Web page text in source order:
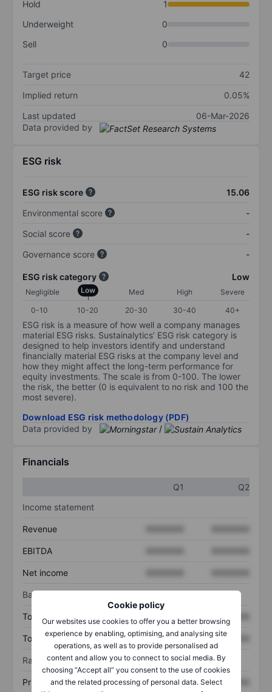
Cookie policy
Our websites use cookies to offer you a better browsing
experience by enabling, optimising, and analysing site
operations, as well as to provide personalised ad
content and allow you to connect to social media. By
choosing “Accept all” you consent to the use of cookies
and the related processing of personal data. Select
Hold
1
Underweight
0
Sell
0
Target price
42
Implied return
0.05%
Last updated
06-Mar-2026
Data provided by
ESG risk
ESG risk score
15.06
Environmental score
-
Social score
-
Governance score
-
ESG risk category Low
Negligible Low Med High
Severe
0-10
10-20 20-30 30-40 40+
ESG risk is a measure of how well a company manages
material ESG risks. Sustainalytics’ ESG risk category is
designed to help investors identify and understand
financially material ESG risks at the company level and
how they might affect the long-term performance for
equity investments. The scale is from 0-100. The lower
the risk, the better (0 is equivalent to no risk and 100 the
most severe).
Download ESG risk methodology (PDF)
Data provided by
/
Financials
Q1
Q2
Income statement
Revenue
EBITDA
Net income
Balance sheet
Total assets XXXXXXX XXXXXXX
Total debt XXXXXXX XXXXXXX
Ratios
Price/sales XXXXXXX XXXXXXX